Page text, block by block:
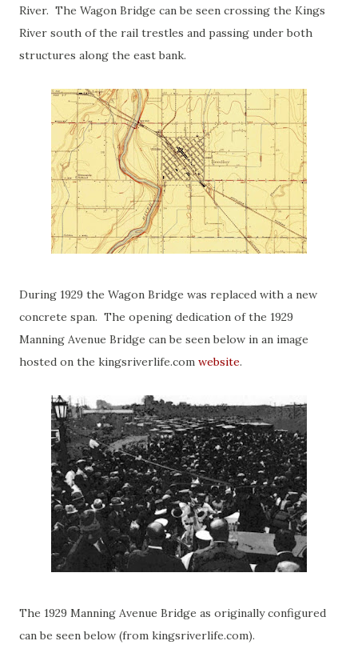
River. The Wagon Bridge can be seen crossing the Kings
River south of the rail trestles and passing under both
structures along the east bank.
During 1929 the Wagon Bridge was replaced with a new
concrete span. The opening dedication of the 1929
Manning Avenue Bridge can be seen below in an image
hosted on the kingsriverlife.com website.
The 1929 Manning Avenue Bridge as originally configured
can be seen below (from kingsriverlife.com).